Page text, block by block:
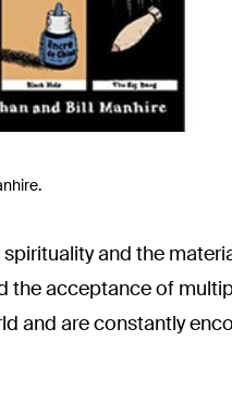
and the
acceptance of
and are constantly